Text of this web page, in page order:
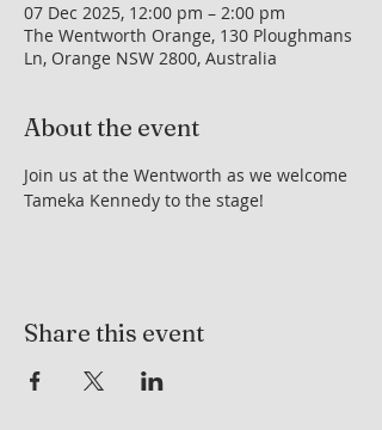
07 Dec 2025, 12:00 pm – 2:00 pm
The Wentworth Orange, 130 Ploughmans
Ln, Orange NSW 2800, Australia
About the event
Join us at the Wentworth as we welcome
Tameka Kennedy to the stage!
Share this event